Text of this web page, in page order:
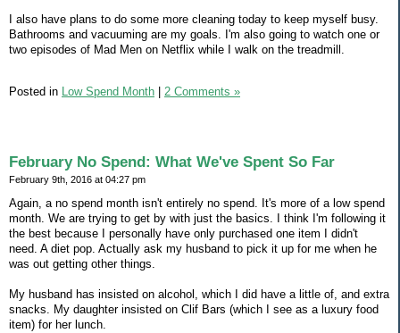
I also have plans to do some more cleaning today to keep myself busy.
Bathrooms and vacuuming are my goals. I'm also going to watch one or
two episodes of Mad Men on Netflix while I walk on the treadmill.
Posted in Low Spend Month 2 Comments »
February No Spend: What We've Spent So Far
February 9th, 2016 at 04:27 pm
Again, a no spend month isn't entirely no spend. It's more of a low spend
month. We are trying to get by with just the basics. I think I'm following it
the best because I personally have only purchased one item I didn't
need. A diet pop. Actually ask my husband to pick it up for me when he
was out getting other things.
My husband has insisted on alcohol, which I did have a little of, and extra
snacks. My daughter insisted on Clif Bars (which I see as a luxury food
item) for her lunch.